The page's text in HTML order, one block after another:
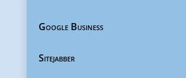
Google Business
Sitejabber